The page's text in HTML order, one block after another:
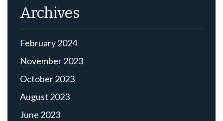
Archives
February 2024
November 2023
October 2023
August 2023
June 2023